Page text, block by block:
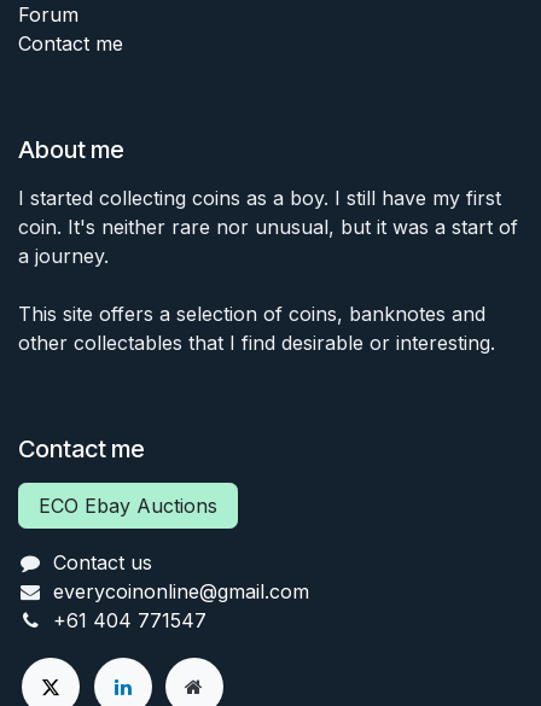
Forum
Contact me
About me
I started collecting coins as a boy. I still have my first
coin. It's neither rare nor unusual, but it was a start of
a journey.
This site offers a selection of coins, banknotes and
other collectables that I find desirable or interesting.
Contact me
ECO Ebay Auctions
Contact us
everycoinonline@gmail.com
+61 404 771547